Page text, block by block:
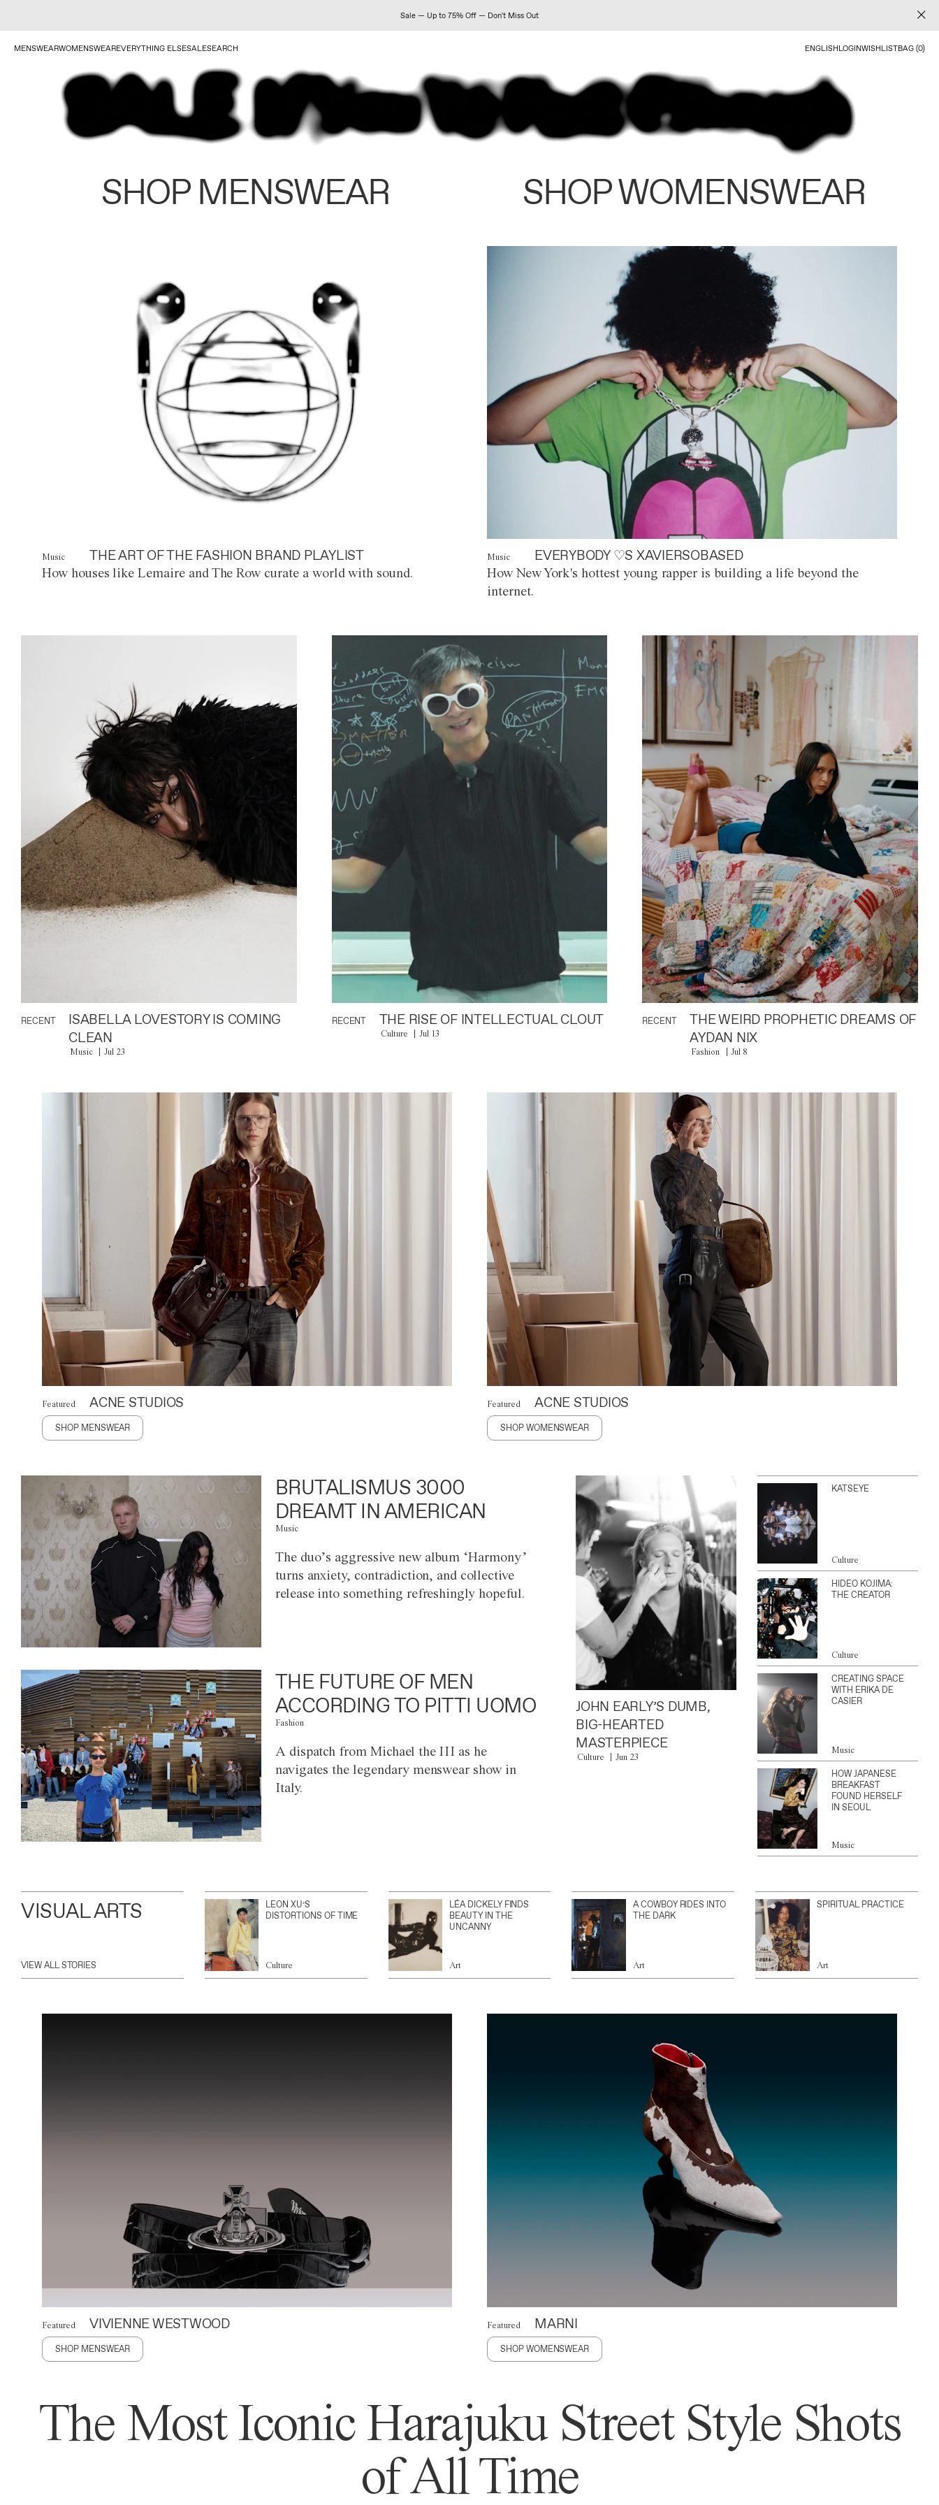
Sale — Up to 75% Off — Don't Miss Out
MENSWEARWOMENSWEAREVERYTHING ELSESALESEARCH ENGLISHLOGINWISHLISTBAG (0)
SHOP MENSWEAR SHOP WOMENSWEAR
Music THE ART OF THE FASHION BRAND PLAYLIST
How houses like Lemaire and The Row curate a world with sound.
Music EVERYBODY ♡S XAVIERSOBASED
How New York's hottest young rapper is building a life beyond the
internet.
RECENT
ISABELLA LOVESTORY IS COMING
CLEAN
Music Jul 23
RECENT THE RISE OF INTELLECTUAL CLOUT
Culture Jul 13
RECENT
THE WEIRD PROPHETIC DREAMS OF
AYDAN NIX
Fashion Jul 8
Featured ACNE STUDIOS
SHOP MENSWEAR
Featured ACNE STUDIOS
SHOP WOMENSWEAR
BRUTALISMUS 3000
DREAMT IN AMERICAN
Music
The duo’s aggressive new album ‘Harmony’
turns anxiety, contradiction, and collective
release into something refreshingly hopeful.
THE FUTURE OF MEN
ACCORDING TO PITTI UOMO
Fashion
A dispatch from Michael the III as he
navigates the legendary menswear show in
Italy.
JOHN EARLY’S DUMB,
BIG-HEARTED
MASTERPIECE
Culture Jun 23
KATSEYE
Culture
HIDEO KOJIMA:
THE CREATOR
Culture
CREATING SPACE
WITH ERIKA DE
CASIER
Music
HOW JAPANESE
BREAKFAST
FOUND HERSELF
IN SEOUL
Music
VISUAL ARTS
VIEW ALL STORIES
LEON XU’S
DISTORTIONS OF TIME
Culture
LÉA DICKELY FINDS
BEAUTY IN THE
UNCANNY
Art
A COWBOY RIDES INTO
THE DARK
Art
SPIRITUAL PRACTICE
Art
Featured VIVIENNE WESTWOOD
SHOP MENSWEAR
Featured MARNI
SHOP WOMENSWEAR
The Most Iconic Harajuku Street Style Shots
of All Time